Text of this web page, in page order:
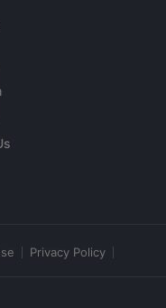
Privacy Policy